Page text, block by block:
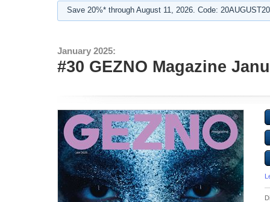
Save 20%* through August 11, 2026. Code:
January 2025:
#30 GEZNO Magazine